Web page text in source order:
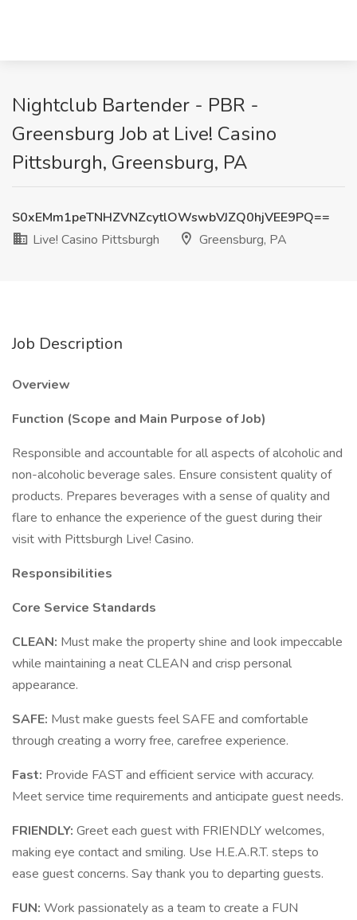
Nightclub Bartender - PBR -
Greensburg Job at Live! Casino
Pittsburgh, Greensburg, PA
S0xEMm1peTNHZVNZcytlOWswbVJZQ0hjVEE9PQ==
Live! Casino Pittsburgh
Greensburg, PA
Job Description
Overview
Function (Scope and Main Purpose of Job)
Responsible and accountable for all aspects of alcoholic and
non-alcoholic beverage sales. Ensure consistent quality of
products. Prepares beverages with a sense of quality and
flare to enhance the experience of the guest during their
visit with Pittsburgh Live! Casino.
Responsibilities
Core Service Standards
CLEAN: Must make the property shine and look impeccable
while maintaining a neat CLEAN and crisp personal
appearance.
SAFE: Must make guests feel SAFE and comfortable
through creating a worry free, carefree experience.
Fast: Provide FAST and efficient service with accuracy.
Meet service time requirements and anticipate guest needs.
FRIENDLY: Greet each guest with FRIENDLY welcomes,
making eye contact and smiling. Use H.E.A.R.T. steps to
ease guest concerns. Say thank you to departing guests.
FUN: Work passionately as a team to create a FUN